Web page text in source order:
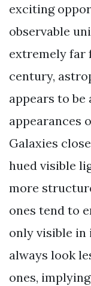
exciting
observable
extremely far
century,
appears to
appearances
Galaxies
hued visible
more
ones tend to
only visible
always look
ones,